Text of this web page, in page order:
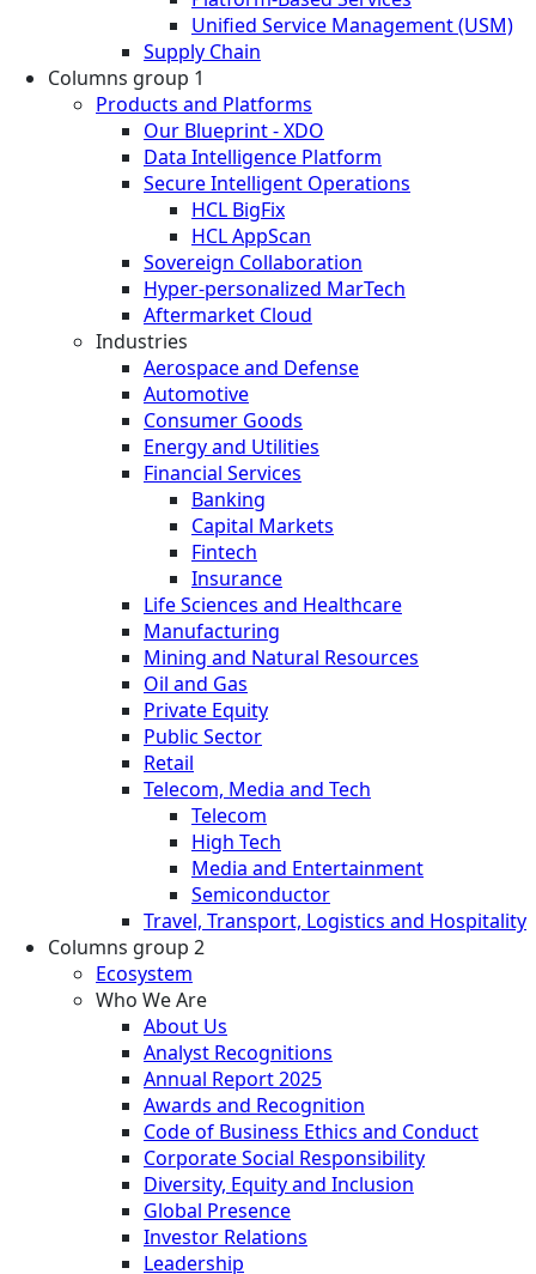
Unified Service Management (USM)
Supply Chain
Columns group 1
Products and Platforms
Our Blueprint - XDO
Data Intelligence Platform
Secure Intelligent Operations
HCL BigFix
HCL AppScan
Sovereign Collaboration
Hyper-personalized MarTech
Aftermarket Cloud
Industries
Aerospace and Defense
Automotive
Consumer Goods
Energy and Utilities
Financial Services
Banking
Capital Markets
Fintech
Insurance
Life Sciences and Healthcare
Manufacturing
Mining and Natural Resources
Oil and Gas
Private Equity
Public Sector
Retail
Telecom, Media and Tech
Telecom
High Tech
Media and Entertainment
Semiconductor
Travel, Transport, Logistics and Hospitality
Columns group 2
Ecosystem
Who We Are
About Us
Analyst Recognitions
Annual Report 2025
Awards and Recognition
Code of Business Ethics and Conduct
Corporate Social Responsibility
Diversity, Equity and Inclusion
Global Presence
Investor Relations
Leadership